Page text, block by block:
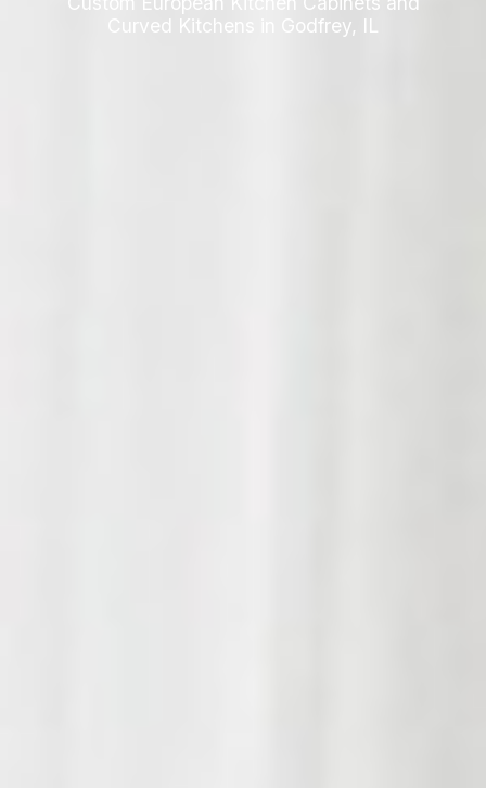
Curved Kitchens in Godfrey, IL